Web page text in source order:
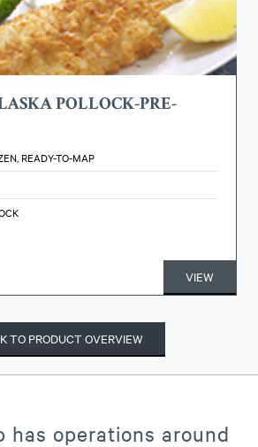
POLLOCK-PRE-
READY-TO-MAP
VIEW
TO PRODUCT OVERVIEW
has operations around